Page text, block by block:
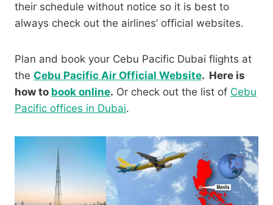
their schedule without notice so it is best to
always check out the airlines’ official websites.
Plan and book your Cebu Pacific Dubai flights at
the Cebu Pacific Air Official Website. Here is
how to book online. Or check out the list of Cebu
Pacific offices in Dubai.